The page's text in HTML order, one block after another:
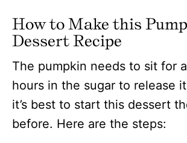
How to Make this
Dessert Recipe
The pumpkin needs to sit for
hours in the sugar to release
it’s best to start this dessert
before. Here are the steps: